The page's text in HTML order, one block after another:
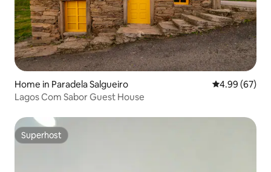
Home in Paradela Salgueiro 4.99 out of 5
4.99 (67)
Lagos Com Sabor Guest House
Superhost
Superhost